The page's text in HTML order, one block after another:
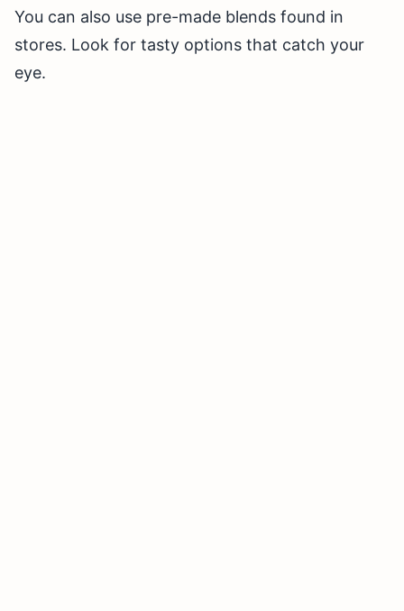
You can also use pre-made blends found in
stores. Look for tasty options that catch your
eye.